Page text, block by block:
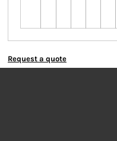
Request a quote